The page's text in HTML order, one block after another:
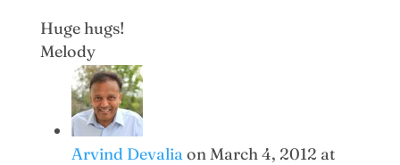
Huge hugs!
Melody
Arvind Devalia on March 4, 2012 at